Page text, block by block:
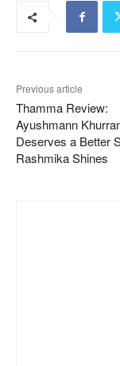
Previous article
Thamma Review:
Ayushmann
Deserves a Better
Rashmika Shines